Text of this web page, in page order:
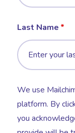
Last Name
We use
platform. By
you